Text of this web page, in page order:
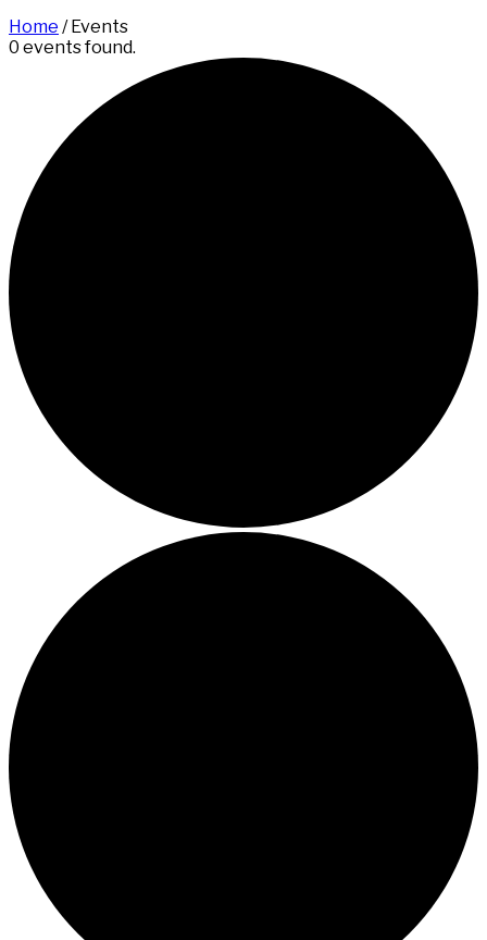
Home /Events
0 events found.